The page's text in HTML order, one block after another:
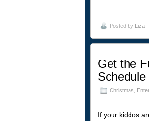
Posted by Liza
Get the
Schedule
Christmas,
If your kiddos